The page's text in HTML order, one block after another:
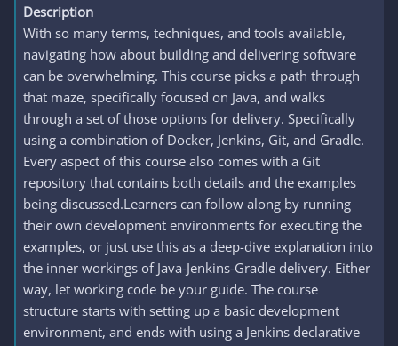
Description
With so many terms, techniques, and tools available,
navigating how about building and delivering software
can be overwhelming. This course picks a path through
that maze, specifically focused on Java, and walks
through a set of those options for delivery. Specifically
using a combination of Docker, Jenkins, Git, and Gradle.
Every aspect of this course also comes with a Git
repository that contains both details and the examples
being discussed.Learners can follow along by running
their own development environments for executing the
examples, or just use this as a deep-dive explanation into
the inner workings of Java-Jenkins-Gradle delivery. Either
way, let working code be your guide. The course
structure starts with setting up a basic development
environment, and ends with using a Jenkins declarative